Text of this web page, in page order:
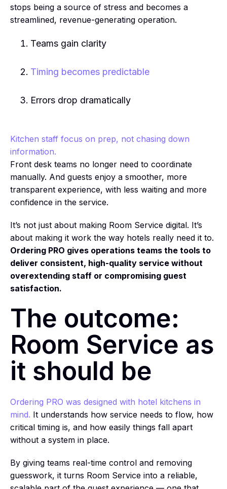
stops being a source of stress and becomes a
streamlined, revenue-generating operation.
Teams gain clarity
Timing becomes predictable
Errors drop dramatically
Kitchen staff focus on prep, not chasing down
information.
Front desk teams no longer need to coordinate
manually. And guests enjoy a smoother, more
transparent experience, with less waiting and more
confidence in the service.
It’s not just about making Room Service digital. It’s
about making it work the way hotels really need it to.
Ordering PRO gives operations teams the tools to
deliver consistent, high-quality service without
overextending staff or compromising guest
satisfaction.
The outcome:
Room Service as
it should be
Ordering PRO was designed with hotel kitchens in
mind. It understands how service needs to flow, how
critical timing is, and how easily things fall apart
without a system in place.
By giving teams real-time control and removing
guesswork, it turns Room Service into a reliable,